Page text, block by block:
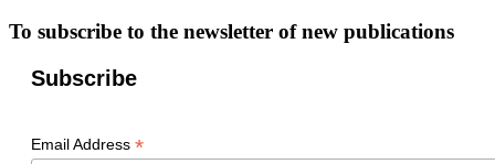
To subscribe to the newsletter of new publications
Subscribe
Email Address *